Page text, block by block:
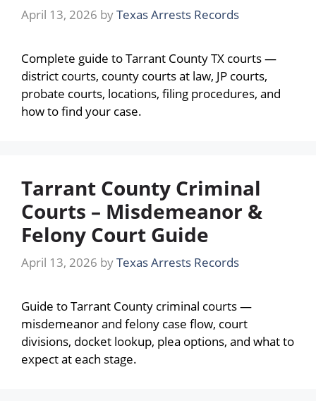
April 13, 2026 byTexas Arrests Records
Complete guide to Tarrant County TX courts —
district courts, county courts at law, JP courts,
probate courts, locations, filing procedures, and
how to find your case.
Tarrant County Criminal
Courts – Misdemeanor &
Felony Court Guide
April 13, 2026 byTexas Arrests Records
Guide to Tarrant County criminal courts —
misdemeanor and felony case flow, court
divisions, docket lookup, plea options, and what to
expect at each stage.